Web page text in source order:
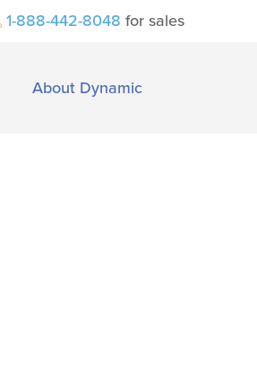
1-888-442-8048 for sales
About Dynamic